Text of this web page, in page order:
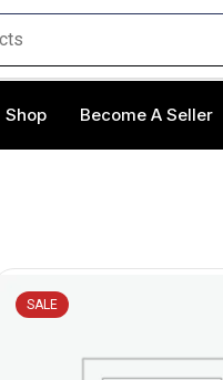
Shop Become A Seller
SALE